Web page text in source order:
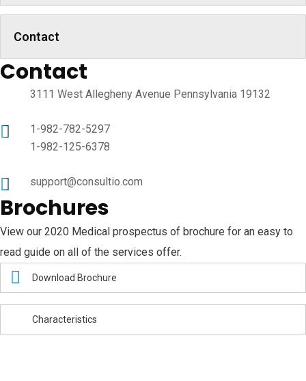
Contact
Contact
3111 West Allegheny Avenue Pennsylvania 19132
1-982-782-5297
1-982-125-6378
support@consultio.com
Brochures
View our 2020 Medical prospectus of brochure for an easy to
read guide on all of the services offer.
Download Brochure
Characteristics